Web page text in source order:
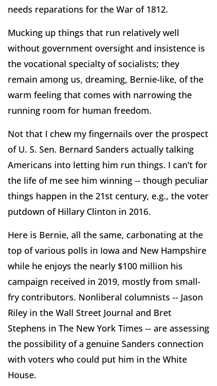
needs reparations for the War of 1812.
Mucking up things that run relatively well
without government oversight and insistence is
the vocational specialty of socialists; they
remain among us, dreaming, Bernie-like, of the
warm feeling that comes with narrowing the
running room for human freedom.
Not that I chew my fingernails over the prospect
of U. S. Sen. Bernard Sanders actually talking
Americans into letting him run things. I can't for
the life of me see him winning -- though peculiar
things happen in the 21st century, e.g., the voter
putdown of Hillary Clinton in 2016.
Here is Bernie, all the same, carbonating at the
top of various polls in Iowa and New Hampshire
while he enjoys the nearly $100 million his
campaign received in 2019, mostly from small-
fry contributors. Nonliberal columnists -- Jason
Riley in the Wall Street Journal and Bret
Stephens in The New York Times -- are assessing
the possibility of a genuine Sanders connection
with voters who could put him in the White
House.